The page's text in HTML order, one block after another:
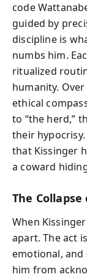
code
guided by
discipline is
numbs him.
ritualized
humanity.
ethical
to “the herd,”
their
that Kissinger
a coward
The
When
apart. The act
emotional, and
him from